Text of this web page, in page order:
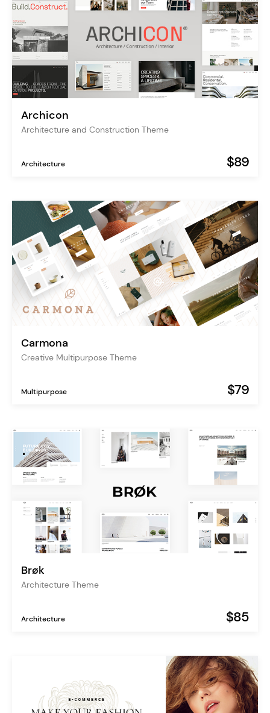
Archicon
Architecture and Construction Theme
Architecture $89
Carmona
Creative Multipurpose Theme
Multipurpose $79
Brøk
Architecture Theme
Architecture $85